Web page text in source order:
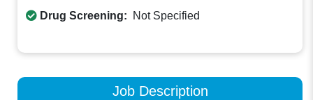
Drug Screening: Not Specified
Job Description